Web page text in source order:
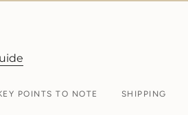
POINTS TO NOTE SHIPPING